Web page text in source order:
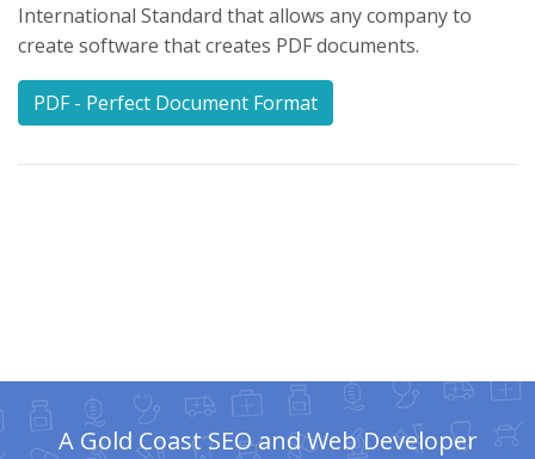
International Standard that allows any company to
create software that creates PDF documents.
PDF - Perfect Document Format
A Gold Coast SEO and Web Developer